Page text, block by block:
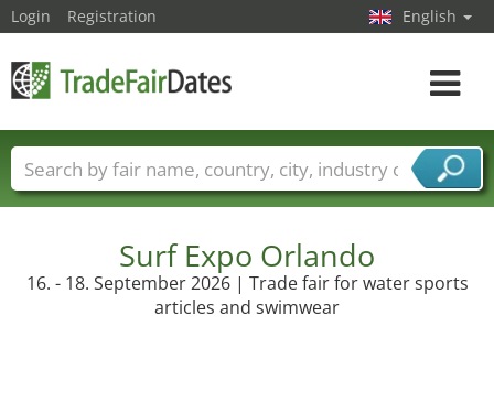
Surf Expo Orlando
16. - 18. September 2026 | Trade fair for water sports
articles and swimwear
Login Registration English
Toggle
Trade fair names Countries
Cities